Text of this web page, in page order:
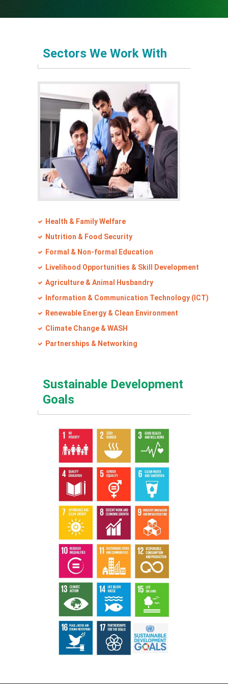
Sponsors
Contact Us
Contact Us
e-Newsletter
Download
Sectors We Work With
Health & Family Welfare
Nutrition & Food Security
Formal & Non-formal Education
Livelihood Opportunities & Skill Development
Agriculture & Animal Husbandry
Information & Communication Technology (ICT)
Renewable Energy & Clean Environment
Climate Change & WASH
Partnerships & Networking
Sustainable Development
Goals